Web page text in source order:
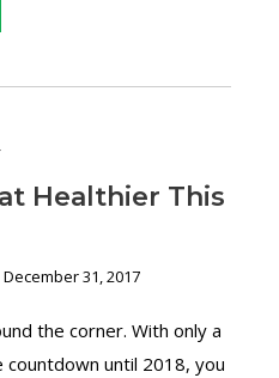
Healthier This
31, 2017
the corner. With only a
until 2018, you